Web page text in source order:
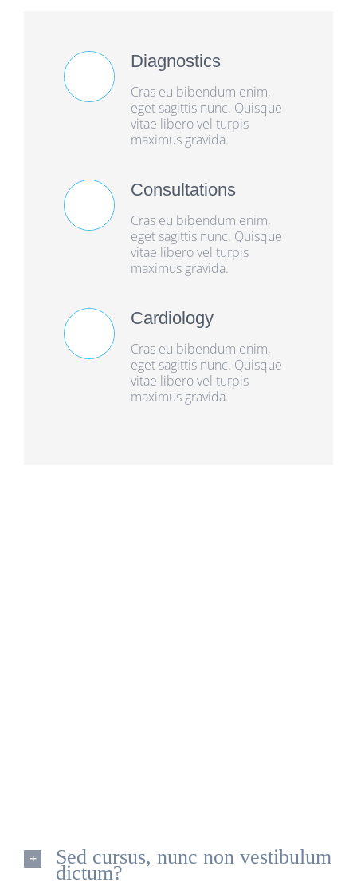
Diagnostics
Cras eu bibendum enim,
eget sagittis nunc. Quisque
vitae libero vel turpis
maximus gravida.
Consultations
Cras eu bibendum enim,
eget sagittis nunc. Quisque
vitae libero vel turpis
maximus gravida.
Cardiology
Cras eu bibendum enim,
eget sagittis nunc. Quisque
vitae libero vel turpis
maximus gravida.
Sed cursus, nunc non vestibulum
dictum?